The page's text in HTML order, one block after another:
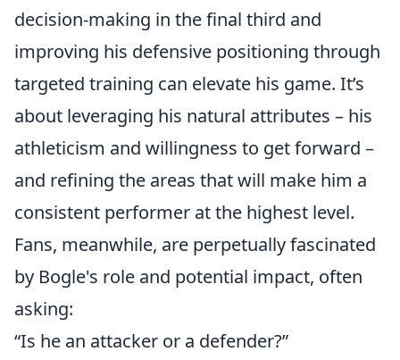
decision-making in the final third and
improving his defensive positioning through
targeted training can elevate his game. It’s
about leveraging his natural attributes – his
athleticism and willingness to get forward –
and refining the areas that will make him a
consistent performer at the highest level.
Fans, meanwhile, are perpetually fascinated
by Bogle's role and potential impact, often
asking:
“Is he an attacker or a defender?”